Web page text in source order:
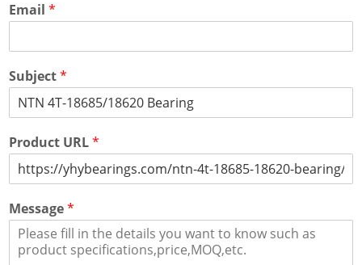
Email *
Subject*
Product URL*
Message*